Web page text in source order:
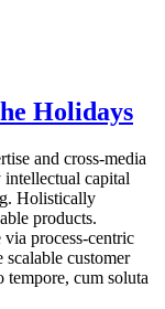
Holidays
and cross-media
intellectual capital
Holistically
products.
process-centric
customer
cum soluta